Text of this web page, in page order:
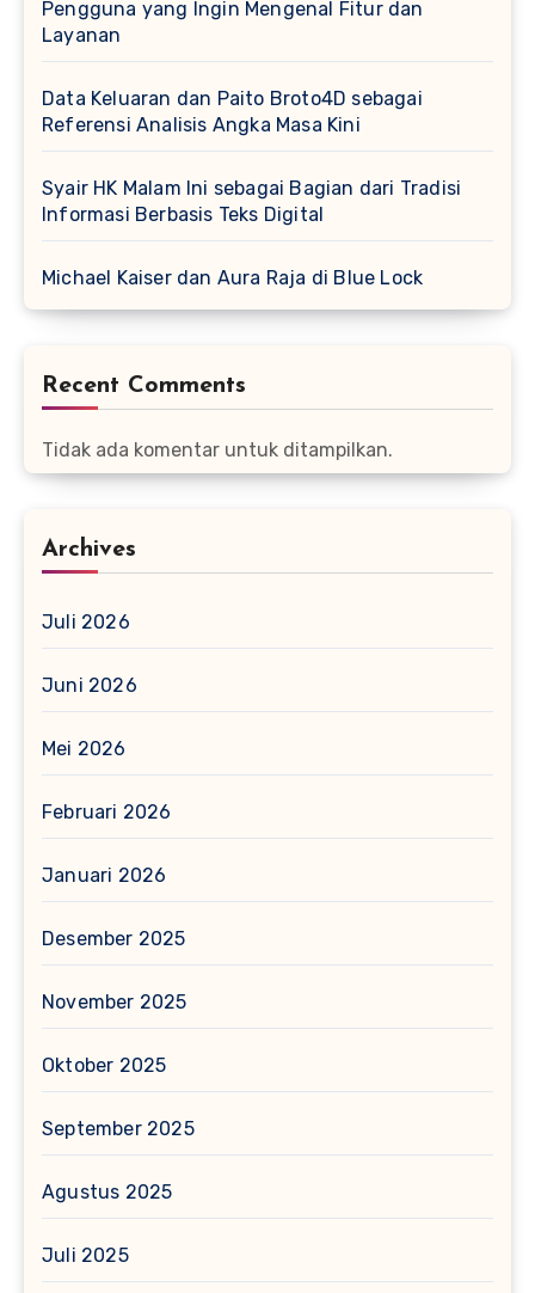
Pengguna yang Ingin Mengenal Fitur dan
Layanan
Data Keluaran dan Paito Broto4D sebagai
Referensi Analisis Angka Masa Kini
Syair HK Malam Ini sebagai Bagian dari Tradisi
Informasi Berbasis Teks Digital
Michael Kaiser dan Aura Raja di Blue Lock
Recent Comments
Tidak ada komentar untuk ditampilkan.
Archives
Juli 2026
Juni 2026
Mei 2026
Februari 2026
Januari 2026
Desember 2025
November 2025
Oktober 2025
September 2025
Agustus 2025
Juli 2025